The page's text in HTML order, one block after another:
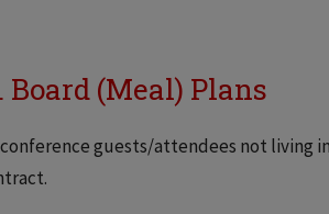
Board (Meal) Plans
guests/attendees not living